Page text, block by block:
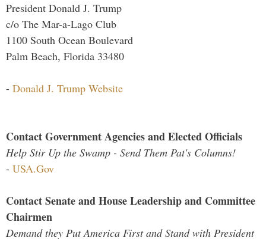
President Donald J. Trump
c/o The Mar-a-Lago Club
1100 South Ocean Boulevard
Palm Beach, Florida 33480
- Donald J. Trump Website
Contact Government Agencies and Elected Officials
Help Stir Up the Swamp - Send Them Pat's Columns!
- USA.Gov
Contact Senate and House Leadership and Committee
Chairmen
Demand they Put America First and Stand with President